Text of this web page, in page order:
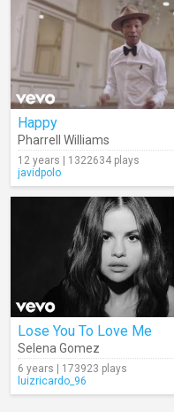
Happy
Pharrell Williams
12 years | 1322634 plays
javidpolo
Lose You To Love Me
Selena Gomez
6 years | 173923 plays
luizricardo_96